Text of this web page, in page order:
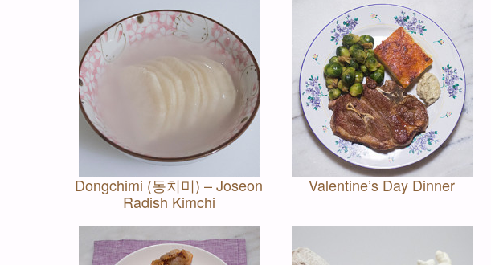
Dongchimi (동치미) – Joseon
Radish Kimchi
Valentine’s Day Dinner